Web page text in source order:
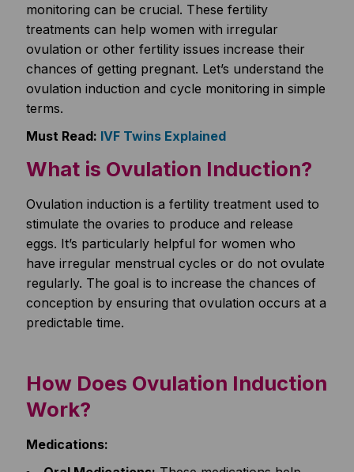
monitoring can be crucial. These fertility
treatments can help women with irregular
ovulation or other fertility issues increase their
chances of getting pregnant. Let’s understand the
ovulation induction and cycle monitoring in simple
terms.
Must Read: IVF Twins Explained
What is Ovulation Induction?
Ovulation induction is a fertility treatment used to
stimulate the ovaries to produce and release
eggs. It’s particularly helpful for women who
have irregular menstrual cycles or do not ovulate
regularly. The goal is to increase the chances of
conception by ensuring that ovulation occurs at a
predictable time.
How Does Ovulation Induction
Work?
Medications: